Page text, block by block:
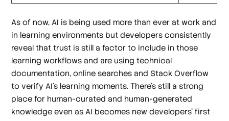
As of now, AI is being used more than ever at work and
in learning environments but developers consistently
reveal that trust is still a factor to include in those
learning workflows and are using technical
documentation, online searches and Stack Overflow
to verify AI’s learning moments. There’s still a strong
place for human-curated and human-generated
knowledge even as AI becomes new developers’ first